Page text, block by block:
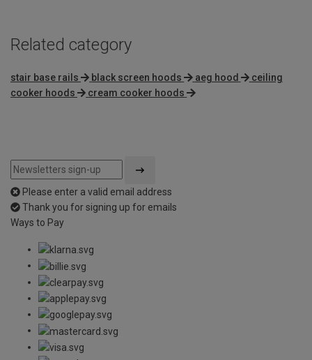
Related category
stair base rails black screen hoods aeg hood
ceiling
cooker hoods
cream cooker hoods
Please enter a valid email address
Thank you for signing up for emails
Ways to Pay